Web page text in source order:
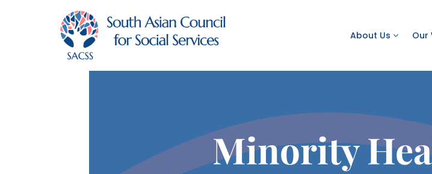
About Us Our
Minority